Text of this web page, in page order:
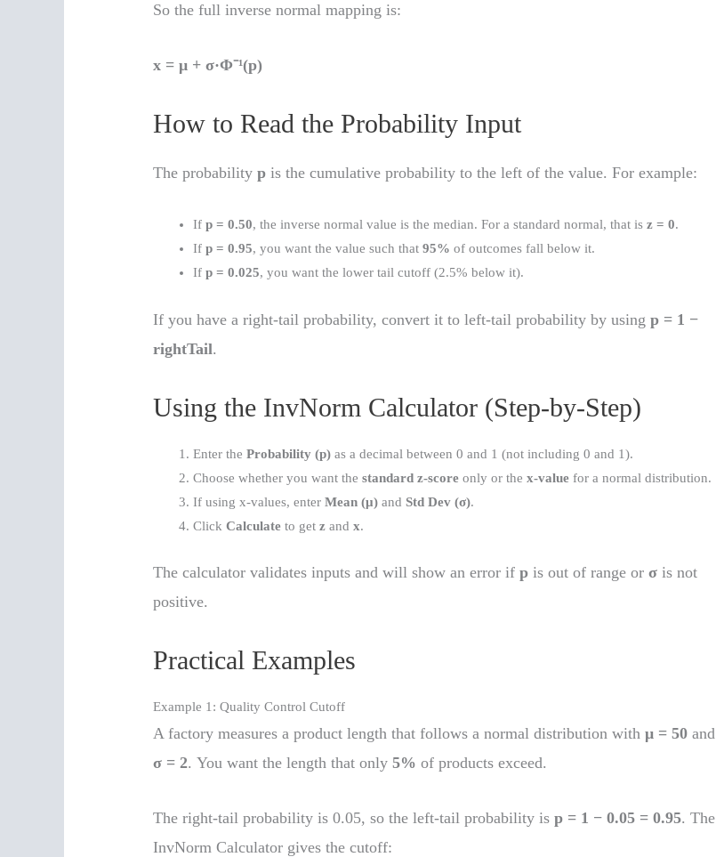
So the full inverse normal mapping is:
x = μ + σ·Φ⁻¹(p)
How to Read the Probability Input
The probabilityp is the cumulative probability to the left of the value. For example:
Ifp = 0.50, the inverse normal value is the median. For a standard normal, that isz = 0.
Ifp = 0.95, you want the value such that95% of outcomes fall below it.
Ifp = 0.025, you want the lower tail cutoff (2.5% below it).
If you have a right-tail probability, convert it to left-tail probability by usingp = 1 −
rightTail.
Using the InvNorm Calculator (Step-by-Step)
Enter theProbability (p) as a decimal between 0 and 1 (not including 0 and 1).
Choose whether you want thestandard z-score only or thex-value for a normal distribution.
If using x-values, enterMean (μ) andStd Dev (σ).
ClickCalculate to getz andx.
The calculator validates inputs and will show an error ifp is out of range orσ is not
positive.
Practical Examples
Example 1: Quality Control Cutoff
A factory measures a product length that follows a normal distribution withμ = 50 and
σ = 2. You want the length that only5% of products exceed.
The right-tail probability is 0.05, so the left-tail probability isp = 1 − 0.05 = 0.95. The
InvNorm Calculator gives the cutoff: